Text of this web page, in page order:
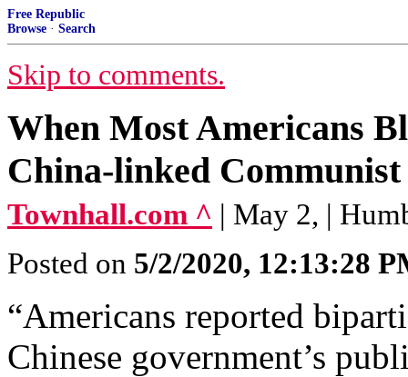
Free Republic
Browse · Search
Skip to comments.
When Most Americans
China-linked
Townhall.com ^ | May 2, |
Posted on 5/2/2020, 12:13:28
“Americans reported
Chinese government’s